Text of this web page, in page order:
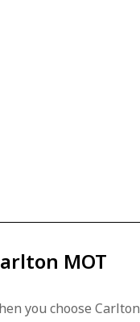
MOT
you choose Carlton